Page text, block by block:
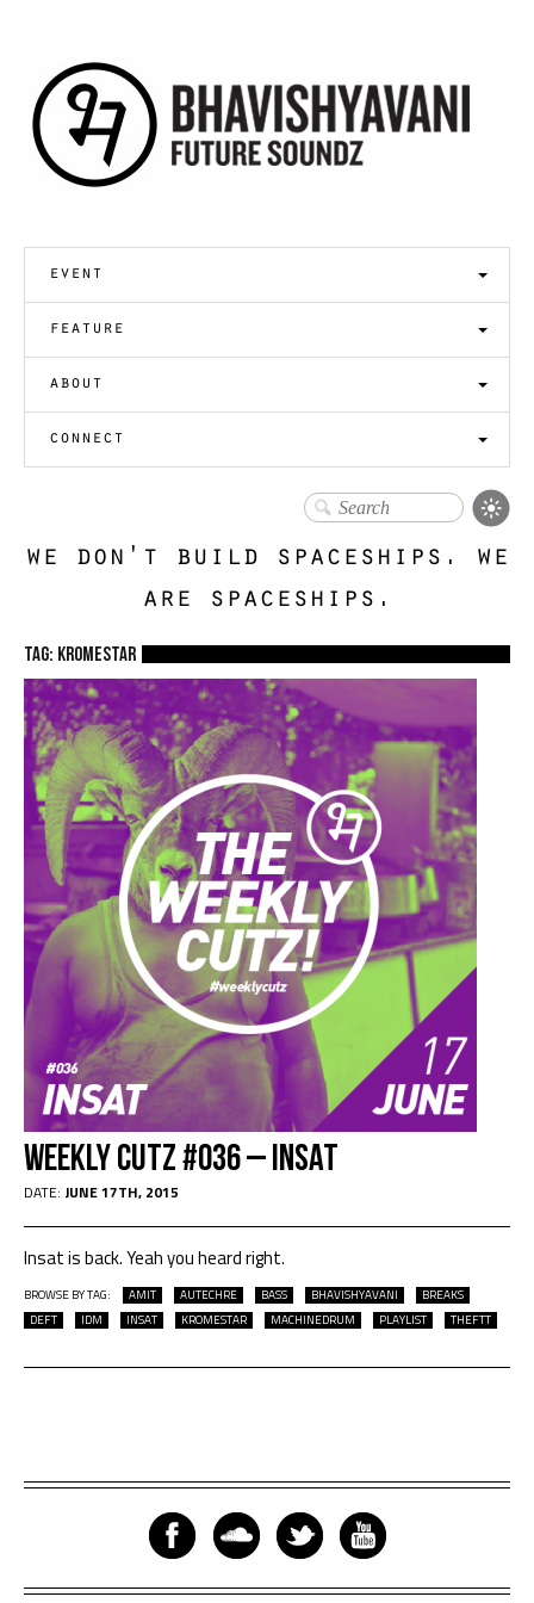
event
feature
about
connect
we don't build spaceships. we
are spaceships.
TAG: kromestar
Weekly Cutz #036 – INSAT
DATE: JUNE 17TH, 2015
Insat is back. Yeah you heard right.
BROWSE BY TAG: AMIT AUTECHRE BASS BHAVISHYAVANI
BREAKS
DEFT
IDM INSAT KROMESTAR MACHINEDRUM PLAYLIST THEFTT